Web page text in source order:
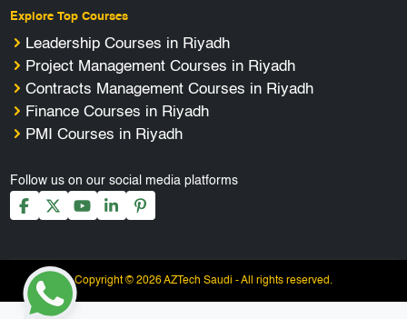
Explore Top Courses
Leadership Courses in Riyadh
Project Management Courses in Riyadh
Contracts Management Courses in Riyadh
Finance Courses in Riyadh
PMI Courses in Riyadh
Follow us on our social media platforms
Copyright © 2026 AZTech Saudi - All rights reserved.